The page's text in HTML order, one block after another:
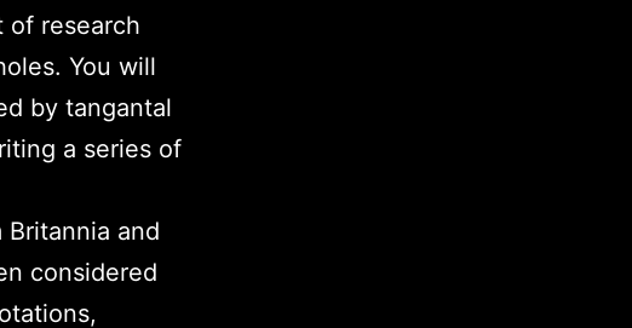
of research
You will
by tangantal
a series of
and
considered